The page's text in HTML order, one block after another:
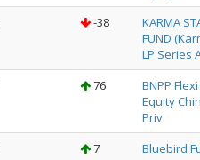
-38
KARMA
FUND
LP Series
76
BNPP Flexi
Equity
Priv
7
Bluebird